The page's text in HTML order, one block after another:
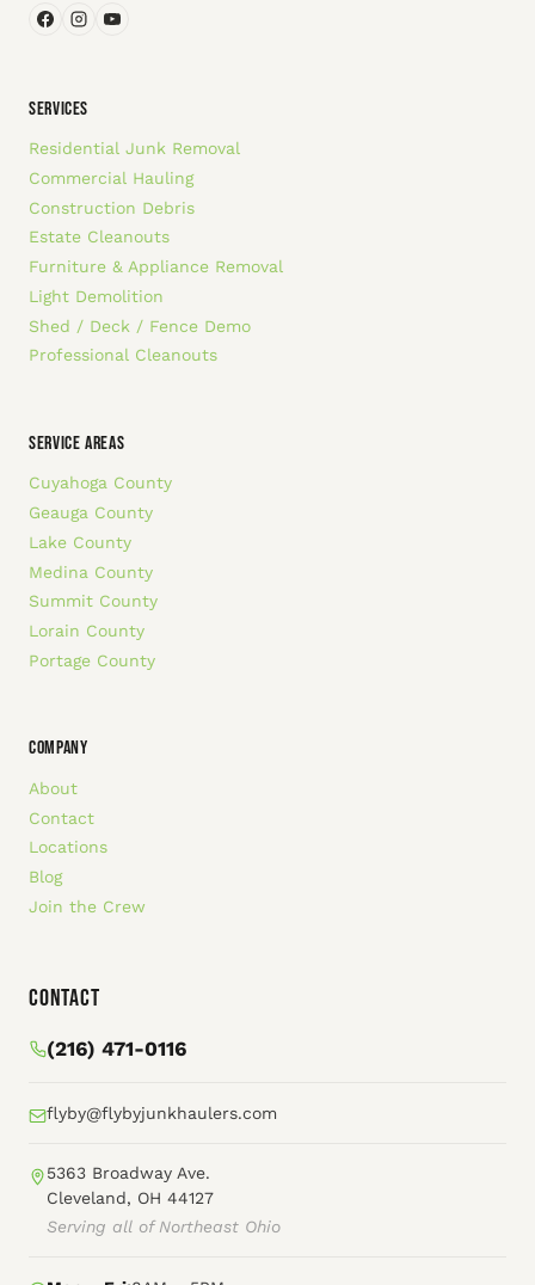
SERVICES
Residential Junk Removal
Commercial Hauling
Construction Debris
Estate Cleanouts
Furniture & Appliance Removal
Light Demolition
Shed / Deck / Fence Demo
Professional Cleanouts
SERVICE AREAS
Cuyahoga County
Geauga County
Lake County
Medina County
Summit County
Lorain County
Portage County
COMPANY
About
Contact
Locations
Blog
Join the Crew
Contact
(216) 471-0116
flyby@flybyjunkhaulers.com
5363 Broadway Ave.
Cleveland, OH 44127
Serving all of Northeast Ohio